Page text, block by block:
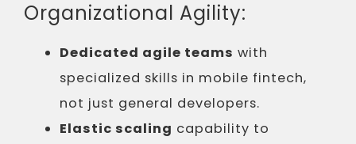
Organizational Agility:
Dedicated agile teams with
specialized skills in mobile fintech,
not just general developers.
Elastic scaling capability to